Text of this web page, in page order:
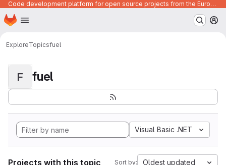
Code development platform for open source projects from the European Union institutions
Skip to main content
Homepage
ExploreTopicsfuel
F fuel
Visual Basic .NET
Projects with this topic Sort by: Oldest updated